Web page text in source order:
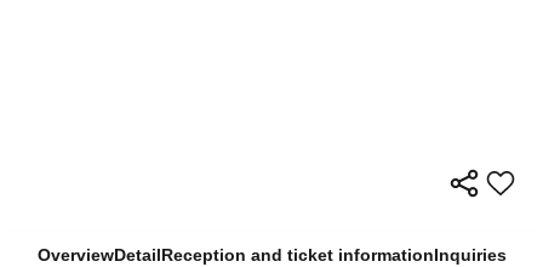
OverviewDetailReception and ticket informationInquiries